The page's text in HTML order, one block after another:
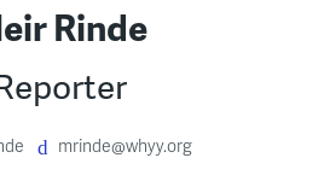
Rinde
mrinde@whyy.org